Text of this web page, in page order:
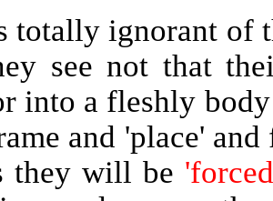
totally ignorant of
see not that
into a fleshly
and 'place'
they will be